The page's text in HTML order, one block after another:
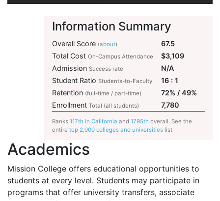
Information Summary
Ranks 117th in California and 1795th overall. See the
entire top 2,000 colleges and universities list
Overall Score (about)
67.5
Total Cost On-Campus Attendance
$3,109
Admission Success rate
N/A
Student Ratio Students-to-Faculty
16 : 1
Retention (full-time / part-time)
72% / 49%
Enrollment Total (all students) 7,780
Academics
Mission College offers educational opportunities to
students at every level. Students may participate in
programs that offer university transfers, associate